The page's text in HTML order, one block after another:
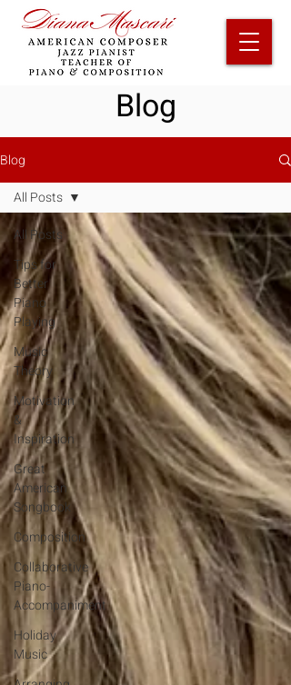
Blog
Blog
All Posts
Tips for
Better
Piano
Playing
Music
Theory
Motivation
&
Inspiration
Great
American
Songbook
Composition
Collaborative
Piano-
Accompaniment
Holiday
Music
All Posts